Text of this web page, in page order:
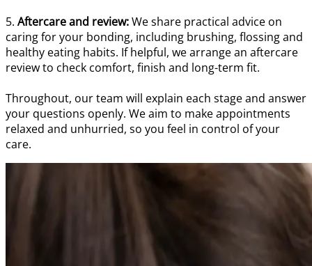
5. Aftercare and review:We share practical advice on
caring for your bonding, including brushing, flossing and
healthy eating habits. If helpful, we arrange an aftercare
review to check comfort, finish and long-term fit.
Throughout, our team will explain each stage and answer
your questions openly. We aim to make appointments
relaxed and unhurried, so you feel in control of your
care.